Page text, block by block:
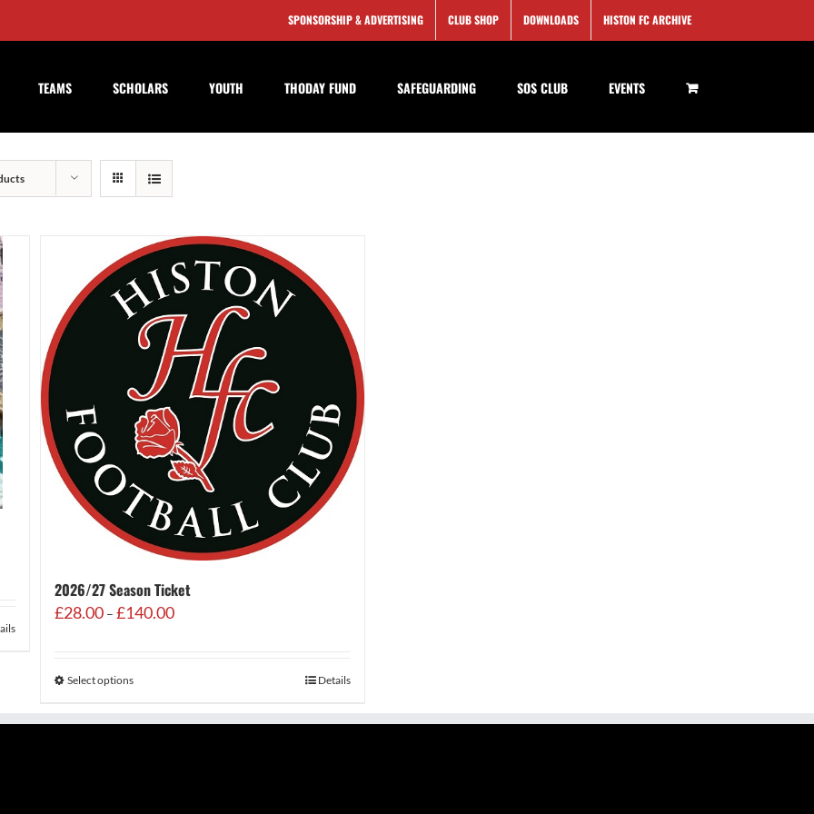
SPONSORSHIP & ADVERTISING CLUB SHOP DOWNLOADS HISTON FC ARCHIVE
TEAMS SCHOLARS YOUTH THODAY FUND SAFEGUARDING SOS CLUB EVENTS
2026/27 Season Ticket
£28.00 – £140.00Price
Select options Details